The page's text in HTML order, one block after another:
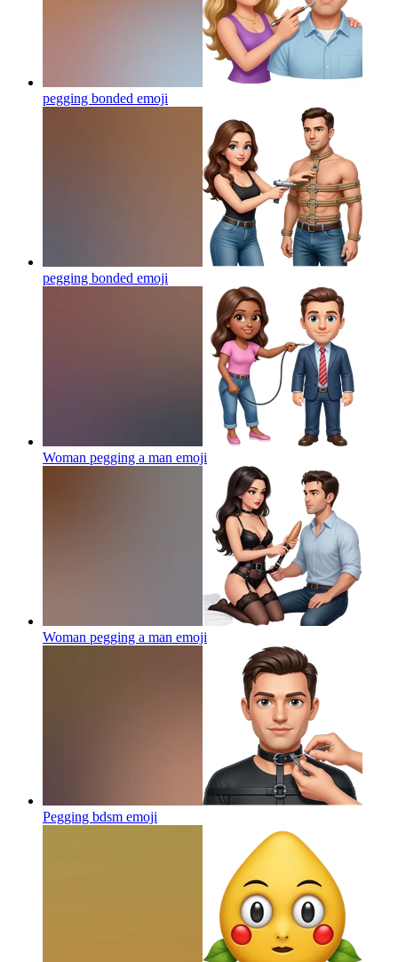
pegging bonded emoji
pegging bonded emoji
Woman pegging a man emoji
Woman pegging a man emoji
Pegging bdsm emoji